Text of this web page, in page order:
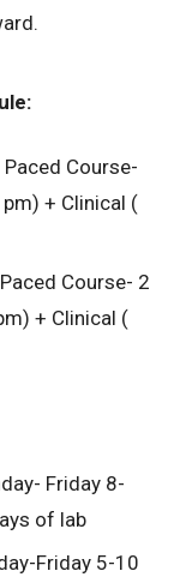
Course-
+ Clinical (
Course- 2
+ Clinical (
Friday 8-
of lab
Friday 5-10